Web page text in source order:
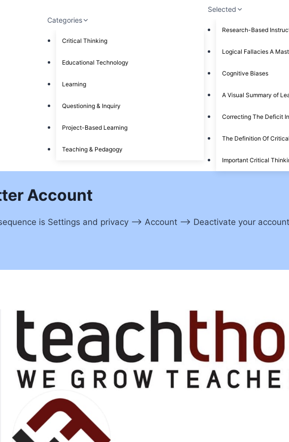
Categories
Critical Thinking
Educational Technology
Learning
Questioning & Inquiry
Project-Based Learning
Teaching & Pedagogy
Selected
Research-Based
Logical Fallacies A
Cognitive Biases
A Visual Summary of
Correcting The Deficit
The Definition Of
Important Critical
Account
is Settings and privacy –> Account –> Deactivate your